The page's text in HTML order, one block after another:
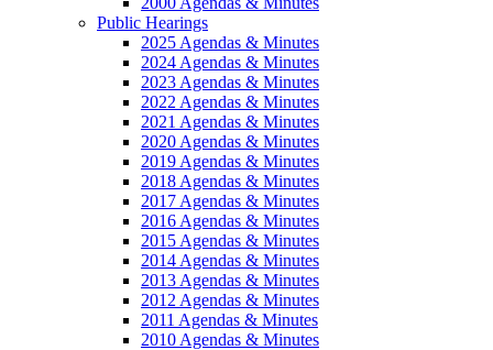
Public Hearings
2025 Agendas & Minutes
2024 Agendas & Minutes
2023 Agendas & Minutes
2022 Agendas & Minutes
2021 Agendas & Minutes
2020 Agendas & Minutes
2019 Agendas & Minutes
2018 Agendas & Minutes
2017 Agendas & Minutes
2016 Agendas & Minutes
2015 Agendas & Minutes
2014 Agendas & Minutes
2013 Agendas & Minutes
2012 Agendas & Minutes
2011 Agendas & Minutes
2010 Agendas & Minutes